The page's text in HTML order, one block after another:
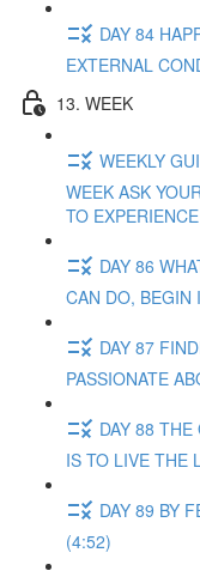
DAY 84
EXTERNAL
13. WEEK
WEEKLY
WEEK ASK
TO
DAY 86
CAN DO, BEGIN
DAY 87
PASSIONATE
DAY 88 THE
IS TO LIVE THE
DAY 89 BY
(4:52)